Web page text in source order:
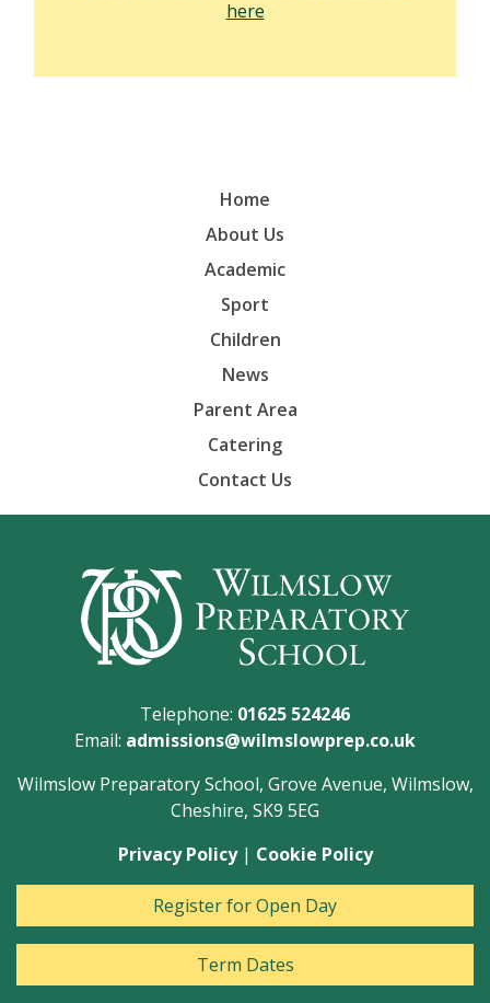
here
Home
About Us
Academic
Sport
Children
News
Parent Area
Catering
Contact Us
Telephone: 01625 524246
Email: admissions@wilmslowprep.co.uk
Wilmslow Preparatory School, Grove Avenue, Wilmslow,
Cheshire, SK9 5EG
Privacy Policy| Cookie Policy
Register for Open Day
Term Dates